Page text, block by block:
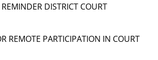
DISTRICT COURT
REMOTE PARTICIPATION IN COURT